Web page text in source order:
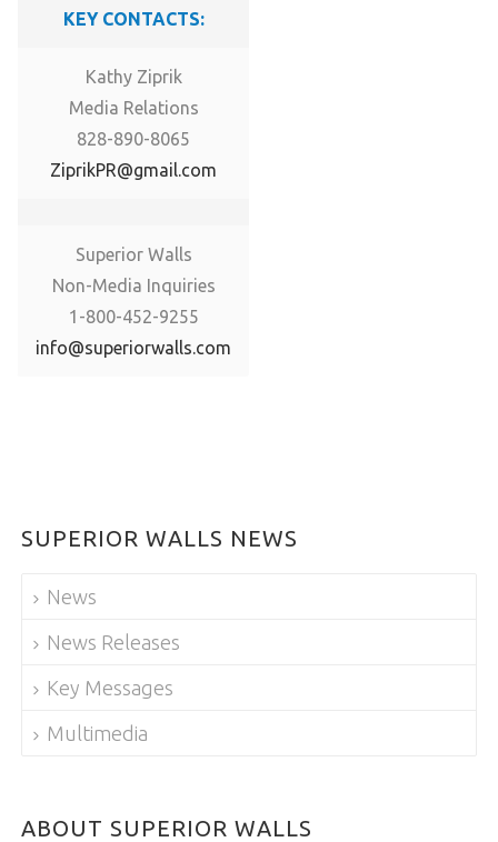
KEY CONTACTS:
Kathy Ziprik
Media Relations
828-890-8065
ZiprikPR@gmail.com
Superior Walls
Non-Media Inquiries
1-800-452-9255
info@superiorwalls.com
SUPERIOR WALLS NEWS
News
News Releases
Key Messages
Multimedia
ABOUT SUPERIOR WALLS